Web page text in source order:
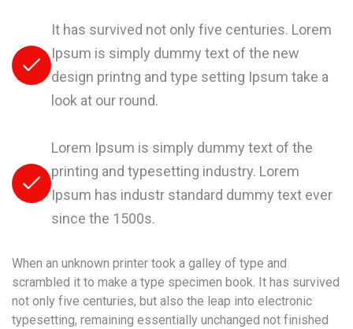
It has survived not only five centuries. Lorem
Ipsum is simply dummy text of the new
design printng and type setting Ipsum take a
look at our round.
Lorem Ipsum is simply dummy text of the
printing and typesetting industry. Lorem
Ipsum has industr standard dummy text ever
since the 1500s.
When an unknown printer took a galley of type and
scrambled it to make a type specimen book. It has survived
not only five centuries, but also the leap into electronic
typesetting, remaining essentially unchanged not finished